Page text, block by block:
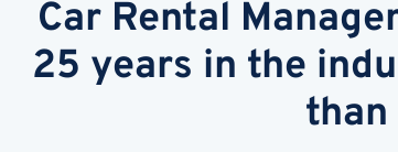
Car Rental
25 years in the
than